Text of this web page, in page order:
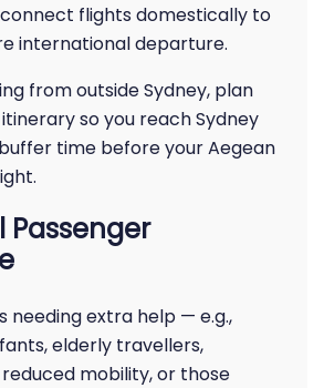
flights domestically to
international departure.
from outside Sydney, plan
so you reach Sydney
time before your Aegean
Passenger
needing extra help — e.g.,
elderly travellers,
mobility, or those